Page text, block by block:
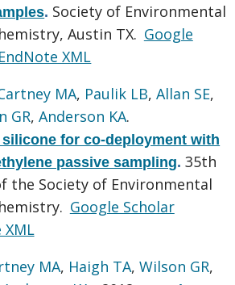
. Society of Environmental
Austin TX. Google
EndNote XML
MA, Paulik LB,Allan SE,
GR,Anderson KA.
for co-deployment with
passive sampling.35th
the Society of Environmental
Google Scholar
MA, Haigh TA,Wilson GR,